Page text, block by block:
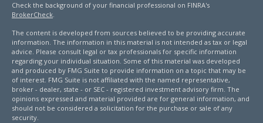
Check the background of your financial professional on FINRA's
BrokerCheck.
The content is developed from sources believed to be providing accurate
information. The information in this material is not intended as tax or legal
advice. Please consult legal or tax professionals for specific information
regarding your individual situation. Some of this material was developed
and produced by FMG Suite to provide information on a topic that may be
of interest. FMG Suite is not affiliated with the named representative,
broker - dealer, state - or SEC - registered investment advisory firm. The
opinions expressed and material provided are for general information, and
should not be considered a solicitation for the purchase or sale of any
security.